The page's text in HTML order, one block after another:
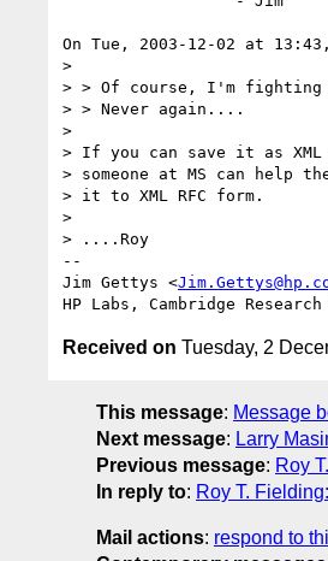
On Tue, 2003-12-02 at
>
> > Of course, I'm
> > Never again....
>
> If you can save it as XML
> someone at MS can
> it to XML RFC form.
>
> ....Roy
--
Jim Gettys <
Received on Tuesday, 2
This message: Message
Next message: Larry
Previous message: Roy
In reply to: Roy T.
Mail actions: respond to